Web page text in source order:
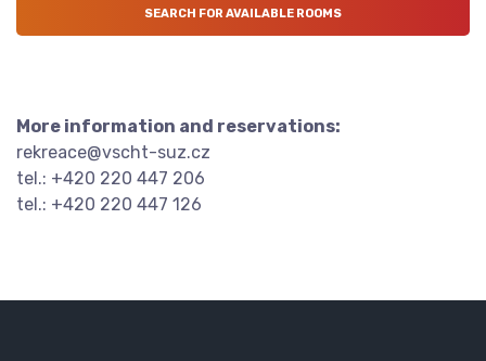
More information and reservations:
rekreace@vscht-suz.cz
tel.: +420 220 447 206
tel.: +420 220 447 126